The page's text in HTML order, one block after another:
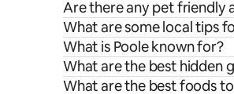
Are there any pet friendly
What are some local tips
What is Poole known for?
What are the best hidden
What are the best foods